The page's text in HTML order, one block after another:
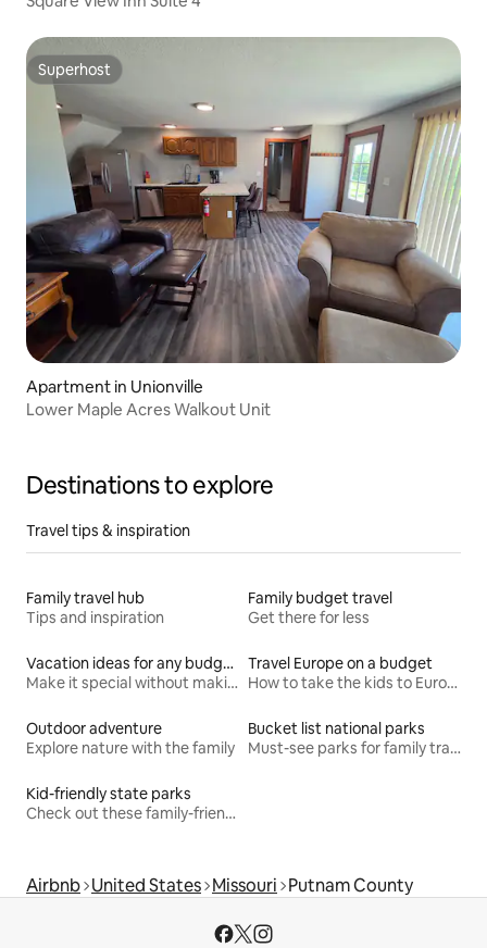
Superhost
Superhost
Apartment in Unionville
Lower Maple Acres Walkout Unit
Destinations to explore
Travel tips & inspiration
Family travel hub
Tips and inspiration
Family budget travel
Get there for less
Vacation ideas for any budget
Make it special without making it spendy
Travel Europe on a budget
How to take the kids to Europe for less
Outdoor adventure
Explore nature with the family
Bucket list national parks
Must-see parks for family travel
Kid-friendly state parks
Check out these family-friendly hikes
Airbnb United States Missouri Putnam County